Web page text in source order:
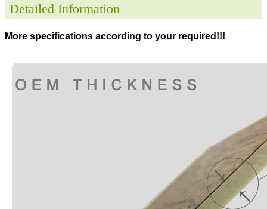
Detailed Information
More specifications according to your required!!!